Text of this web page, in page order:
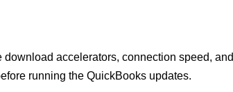
accelerators, connection speed, and
running the QuickBooks updates.